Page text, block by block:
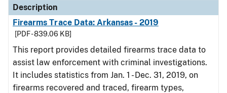
Description
Firearms Trace Data: Arkansas - 2019
[PDF - 839.06 KB]
This report provides detailed firearms trace data to
assist law enforcement with criminal investigations.
It includes statistics from Jan. 1 - Dec. 31, 2019, on
firearms recovered and traced, firearm types,